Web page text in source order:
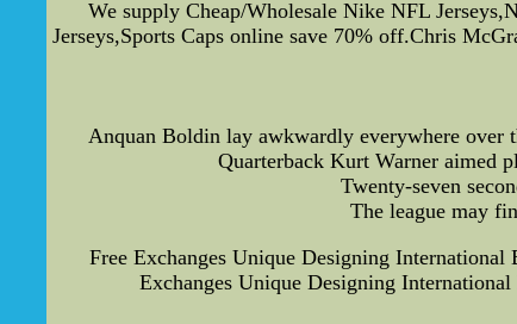
We supply Cheap/Wholesale Nike NFL
Jerseys,Sports Caps online save 70% off.Chris
Anquan Boldin lay awkwardly everywhere over
Quarterback Kurt Warner aimed
Twenty-seven
The league may
Free Exchanges Unique Designing
Exchanges Unique Designing